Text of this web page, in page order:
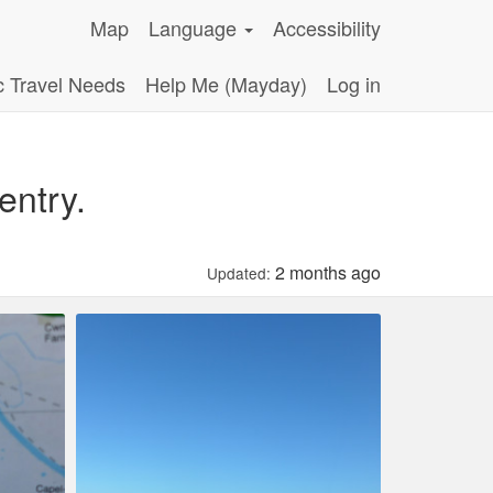
Map Language
Accessibility
Travel Needs
Help Me (Mayday) Log in
Updated: 2 months ago